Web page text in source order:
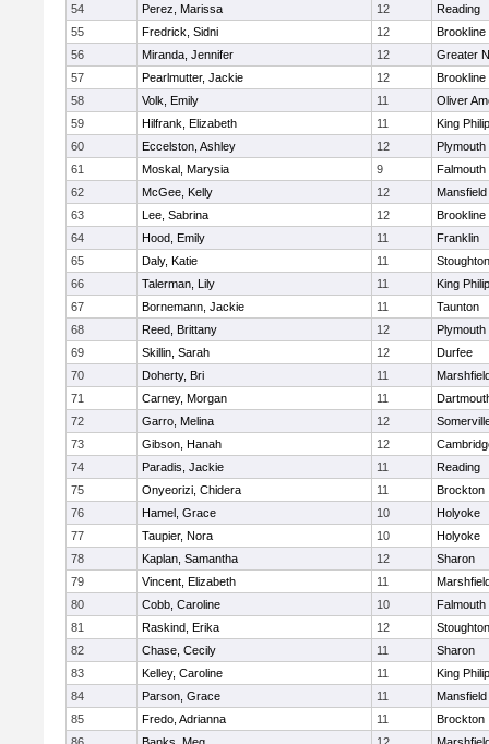
54
Perez, Marissa 12
Reading
55
Fredrick, Sidni 12
Brookline
56
Miranda, Jennifer 12
Greater
57
Pearlmutter, Jackie 12
Brookline
58
Volk, Emily 11
Oliver
59
Hilfrank, Elizabeth 11
King Philip
60
Eccelston, Ashley 12
Plymouth
61
Moskal, Marysia 9
Falmouth
62
McGee, Kelly 12
Mansfield
63
Lee, Sabrina 12
Brookline
64
Hood, Emily 11
Franklin
65
Daly, Katie 11
Stoughton
66
Talerman, Lily 11
King Philip
67
Bornemann, Jackie 11
Taunton
68
Reed, Brittany 12
Plymouth
69
Skillin, Sarah 12
Durfee
70
Doherty, Bri 11
71
Carney, Morgan 11
72
Garro, Melina 12
73
Gibson, Hanah 12
74
Paradis, Jackie 11
Reading
75
Onyeorizi, Chidera 11
Brockton
76
Hamel, Grace 10
Holyoke
77
Taupier, Nora 10
Holyoke
78
Kaplan, Samantha 12
Sharon
79
Vincent, Elizabeth 11
80
Cobb, Caroline 10
Falmouth
81
Raskind, Erika 12
Stoughton
82
Chase, Cecily 11
Sharon
83
Kelley, Caroline 11
King Philip
84
Parson, Grace 11
Mansfield
85
Fredo, Adrianna 11
Brockton